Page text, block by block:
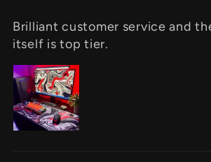
Brilliant customer service and
itself is top tier.